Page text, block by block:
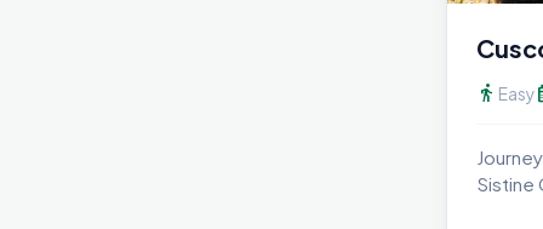
directions_walk Easy
Sistine